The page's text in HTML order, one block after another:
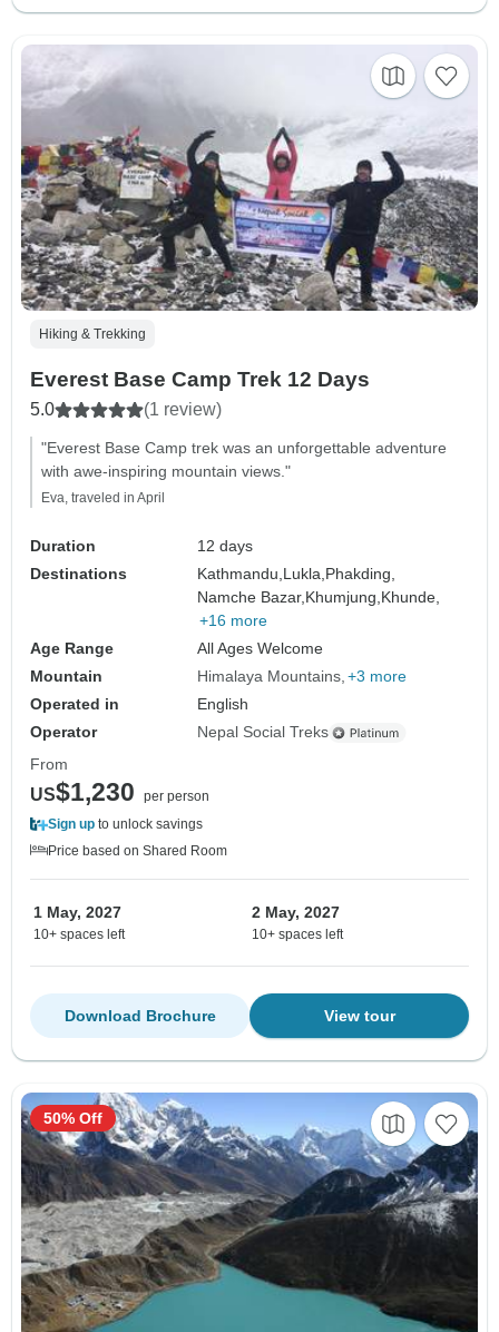
Hiking & Trekking
Everest Base Camp Trek 12 Days
5.0 (1 review)
"Everest Base Camp trek was an unforgettable adventure
with awe-inspiring mountain views."
Eva, traveled in April
Duration
12 days
Destinations
Kathmandu,Lukla,Phakding,
Namche Bazar,Khumjung,Khunde,
+16 more
Age Range
All Ages Welcome
Mountain
Himalaya Mountains +3 more
Operated in
English
Operator
Nepal Social Treks
From
US$1,230
per person
Sign up to unlock savings
Price based on Shared Room
1 May, 2027
10+ spaces left
2 May, 2027
10+ spaces left
View tour
Download Brochure
50% Off